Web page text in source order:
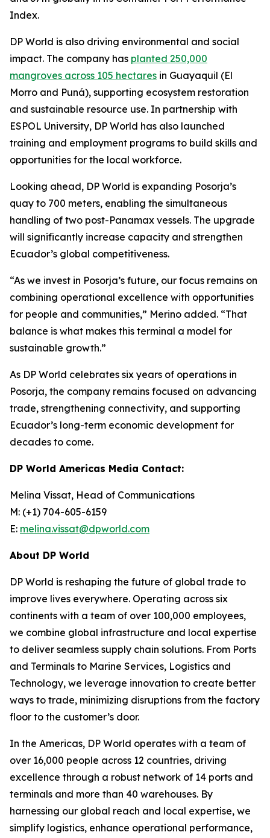
Index.
DP World is also driving environmental and social
impact. The company has planted 250,000
mangroves across 105 hectares in Guayaquil (El
Morro and Puná), supporting ecosystem restoration
and sustainable resource use. In partnership with
ESPOL University, DP World has also launched
training and employment programs to build skills and
opportunities for the local workforce.
Looking ahead, DP World is expanding Posorja’s
quay to 700 meters, enabling the simultaneous
handling of two post-Panamax vessels. The upgrade
will significantly increase capacity and strengthen
Ecuador’s global competitiveness.
“As we invest in Posorja’s future, our focus remains on
combining operational excellence with opportunities
for people and communities,” Merino added. “That
balance is what makes this terminal a model for
sustainable growth.”
As DP World celebrates six years of operations in
Posorja, the company remains focused on advancing
trade, strengthening connectivity, and supporting
Ecuador’s long-term economic development for
decades to come.
DP World Americas Media Contact:
Melina Vissat, Head of Communications
M: (+1) 704-605-6159
E: melina.vissat@dpworld.com
About DP World
DP World is reshaping the future of global trade to
improve lives everywhere. Operating across six
continents with a team of over 100,000 employees,
we combine global infrastructure and local expertise
to deliver seamless supply chain solutions. From Ports
and Terminals to Marine Services, Logistics and
Technology, we leverage innovation to create better
ways to trade, minimizing disruptions from the factory
floor to the customer’s door.
In the Americas, DP World operates with a team of
over 16,000 people across 12 countries, driving
excellence through a robust network of 14 ports and
terminals and more than 40 warehouses. By
harnessing our global reach and local expertise, we
simplify logistics, enhance operational performance,